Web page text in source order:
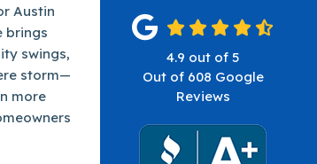
Austin
brings
swings,
storm—
more
4.9 out of5
Out of 608 Google
Reviews